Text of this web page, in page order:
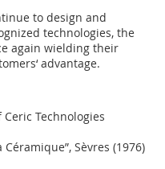
to design and
technologies, the
again wielding their
advantage.
Technologies
Sèvres (1976)